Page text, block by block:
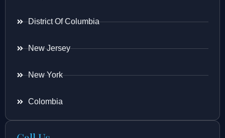
District Of Columbia
New Jersey
New York
Colombia